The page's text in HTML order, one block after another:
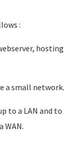
:
hosting
a small network.
to a LAN and to
WAN.